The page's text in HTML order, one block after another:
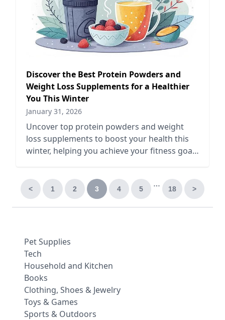
Discover the Best Protein Powders and
Weight Loss Supplements for a Healthier
You This Winter
January 31, 2026
Uncover top protein powders and weight
loss supplements to boost your health this
winter, helping you achieve your fitness goals
< 1 2 3 4 5
…
18 >
Pet Supplies
Tech
Household and Kitchen
Books
Clothing, Shoes & Jewelry
Toys & Games
Sports & Outdoors